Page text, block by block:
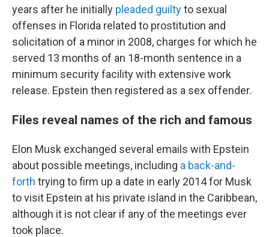
years after he initially pleaded guiltyto sexual
offenses in Florida related to prostitution and
solicitation of a minor in 2008, charges for which he
served 13 months of an 18-month sentence in a
minimum security facility with extensive work
release. Epstein then registered as a sex offender.
Files reveal names of the rich and famous
Elon Musk exchanged several emails with Epstein
about possible meetings, including a back-and-
forth trying to firm up a date in early 2014 for Musk
to visit Epstein at his private island in the Caribbean,
although it is not clear if any of the meetings ever
took place.